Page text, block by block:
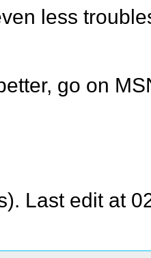
less
go on
Last edit at